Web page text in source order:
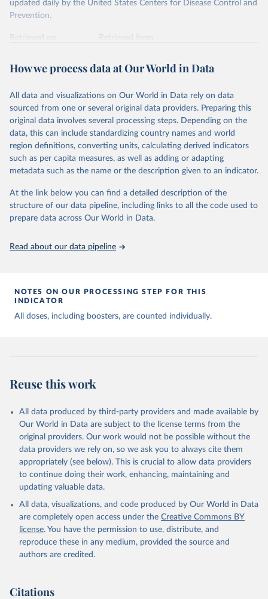
updated daily by the United States Centers for Disease Control and
Prevention.
Retrieved on
Retrieved from
Citation
prior to any processing or adaptation by Our World in Data.
data downloaded from this page, please use the suggested citation
given in Reuse This Work below.
Centers for Disease Control and Prevention. COVID
Data Tracker. Atlanta, GA: U.S. Department of Health
and Human Services, CDC; 2024, August 08.
How we process data at Our World in Data
All data and visualizations on Our World in Data rely on data
sourced from one or several original data providers. Preparing this
original data involves several processing steps. Depending on the
data, this can include standardizing country names and world
region definitions, converting units, calculating derived indicators
such as per capita measures, as well as adding or adapting
metadata such as the name or the description given to an indicator.
At the link below you can find a detailed description of the
structure of our data pipeline, including links to all the code used to
prepare data across Our World in Data.
Read about our data pipeline
NOTES ON OUR PROCESSING STEP FOR THIS
INDICATOR
All doses, including boosters, are counted individually.
Reuse this work
All data produced by third-party providers and made available by
Our World in Data are subject to the license terms from the
original providers. Our work would not be possible without the
data providers we rely on, so we ask you to always cite them
appropriately (see below). This is crucial to allow data providers
to continue doing their work, enhancing, maintaining and
updating valuable data.
All data, visualizations, and code produced by Our World in Data
are completely open access under the Creative Commons BY
license. You have the permission to use, distribute, and
reproduce these in any medium, provided the source and
authors are credited.
Citations